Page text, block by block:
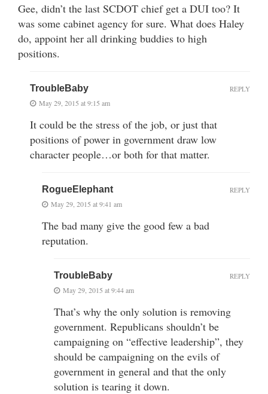
Gee, didn’t the last SCDOT chief get a DUI too? It
was some cabinet agency for sure. What does Haley
do, appoint her all drinking buddies to high
positions.
TroubleBaby
May 29, 2015 at 9:15 am
It could be the stress of the job, or just that
positions of power in government draw low
character people…or both for that matter.
REPLY
RogueElephant
May 29, 2015 at 9:41 am
The bad many give the good few a bad
reputation.
REPLY
TroubleBaby
May 29, 2015 at 9:44 am
That’s why the only solution is removing
government. Republicans shouldn’t be
campaigning on “effective leadership”, they
should be campaigning on the evils of
government in general and that the only
solution is tearing it down.
REPLY